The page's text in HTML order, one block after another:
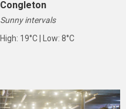
Congleton
Sunny intervals
High: 19°C | Low: 8°C